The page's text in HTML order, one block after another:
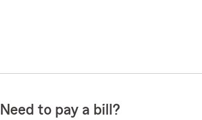
Need to pay a bill?